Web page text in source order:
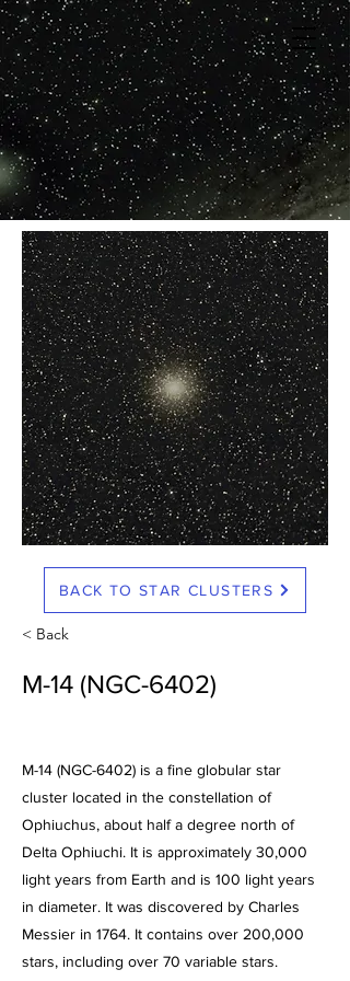
BACK TO STAR CLUSTERS
< Back
M-14 (NGC-6402)
M-14 (NGC-6402) is a fine globular star
cluster located in the constellation of
Ophiuchus, about half a degree north of
Delta Ophiuchi. It is approximately 30,000
light years from Earth and is 100 light years
in diameter. It was discovered by Charles
Messier in 1764. It contains over 200,000
stars, including over 70 variable stars.